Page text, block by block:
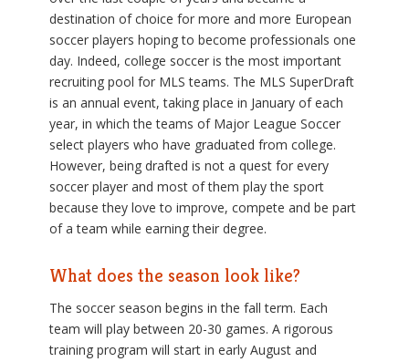
destination of choice for more and more European
soccer players hoping to become professionals one
day. Indeed, college soccer is the most important
recruiting pool for MLS teams. The MLS SuperDraft
is an annual event, taking place in January of each
year, in which the teams of Major League Soccer
select players who have graduated from college.
However, being drafted is not a quest for every
soccer player and most of them play the sport
because they love to improve, compete and be part
of a team while earning their degree.
What does the season look like?
The soccer season begins in the fall term. Each
team will play between 20-30 games. A rigorous
training program will start in early August and